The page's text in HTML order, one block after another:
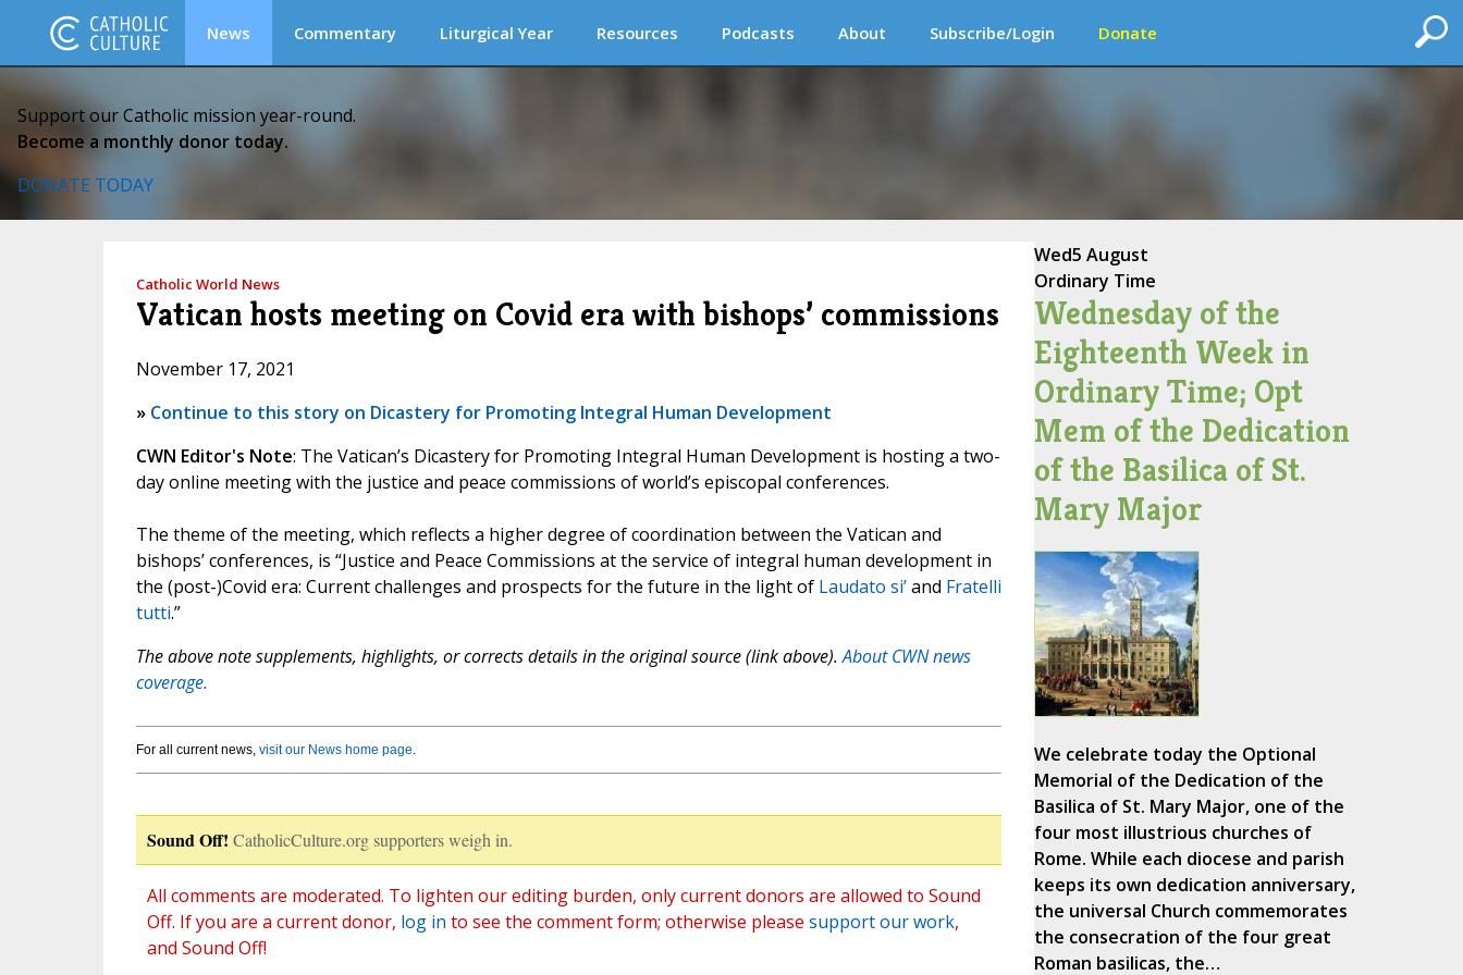
News Commentary Liturgical Year Resources Podcasts About Subscribe/Login Donate
Support our Catholic mission year-round.
Become a monthly donor today.
DONATE TODAY
Catholic World News
Vatican hosts meeting on Covid era with bishops’ commissions
November 17, 2021
» Continue to this story on Dicastery for Promoting Integral Human Development
CWN Editor's Note: The Vatican’s Dicastery for Promoting Integral Human Development is hosting a two-
day online meeting with the justice and peace commissions of world’s episcopal conferences.
The theme of the meeting, which reflects a higher degree of coordination between the Vatican and
bishops’ conferences, is “Justice and Peace Commissions at the service of integral human development in
the (post-)Covid era: Current challenges and prospects for the future in the light of Laudato si’and Fratelli
tutti.”
The above note supplements, highlights, or corrects details in the original source (link above).About CWN news
coverage.
For all current news, visit our News home page.
Sound Off! CatholicCulture.org supporters weigh in.
All comments are moderated. To lighten our editing burden, only current donors are allowed to Sound
Off. If you are a current donor, log in to see the comment form; otherwise please support our work,
and Sound Off!
Wed5 August
Ordinary Time
Wednesday of the
Eighteenth Week in
Ordinary Time; Opt
Mem of the Dedication
of the Basilica of St.
Mary Major
We celebrate today the Optional
Memorial of the Dedication of the
Basilica of St. Mary Major, one of the
four most illustrious churches of
Rome. While each diocese and parish
keeps its own dedication anniversary,
the universal Church commemorates
the consecration of the four great
Roman basilicas, the…